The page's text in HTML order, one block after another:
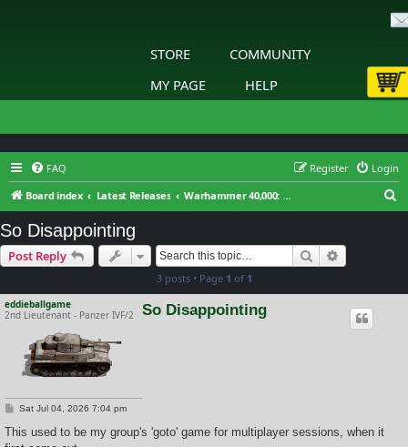
STORE
COMMUNITY
MY PAGE
HELP
FAQ Login
Register
Board index
Latest Releases Warhammer 40,000: Gladius - Relics of War
So Disappointing
Post Reply Search
3 posts • Page 1 of 1
eddieballgame
2nd Lieutenant - Panzer IVF/2
So Disappointing
P
s
Sat Jul 04, 2026 7:04 pm
This used to be my group's 'goto' game for multiplayer sessions, when it